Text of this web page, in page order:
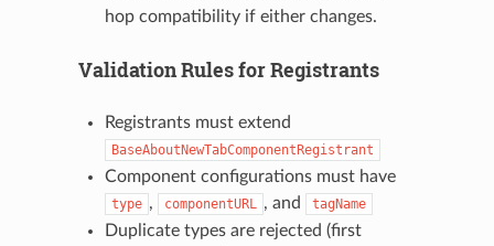
hop compatibility if either changes.
Validation Rules for Registrants
Registrants must extend
BaseAboutNewTabComponentRegistrant
Component configurations must have
type , componentURL , and tagName
Duplicate types are rejected (first